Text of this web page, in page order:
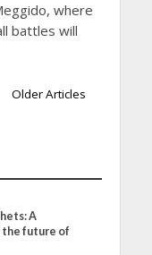
where
battles will
Older Articles
A
future of